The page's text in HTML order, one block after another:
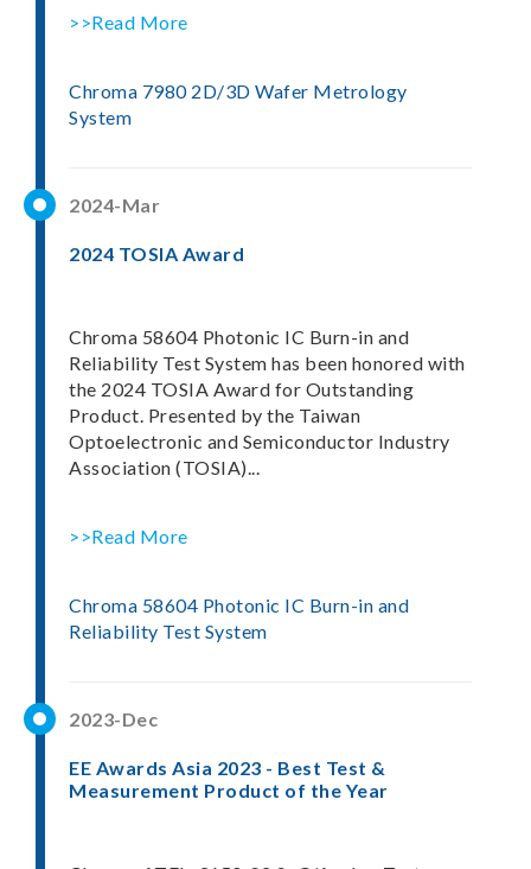
>>Read More
Chroma 7980 2D/3D Wafer Metrology
System
2024-Mar
2024 TOSIA Award
Chroma 58604 Photonic IC Burn-in and
Reliability Test System has been honored with
the 2024 TOSIA Award for Outstanding
Product. Presented by the Taiwan
Optoelectronic and Semiconductor Industry
Association (TOSIA)...
>>Read More
Chroma 58604 Photonic IC Burn-in and
Reliability Test System
2023-Dec
EE Awards Asia 2023 - Best Test &
Measurement Product of the Year